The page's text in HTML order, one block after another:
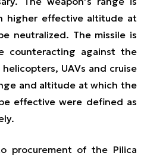
higher effective altitude at
neutralized. The missile is
counteracting against the
UAVs and cruise
and altitude at which the
effective were defined as
procurement of the Pilica